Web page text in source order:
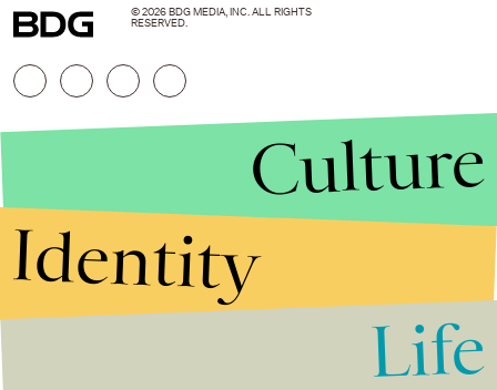
© 2026 BDG MEDIA, INC. ALL RIGHTS
RESERVED.
Culture
Identity
Life